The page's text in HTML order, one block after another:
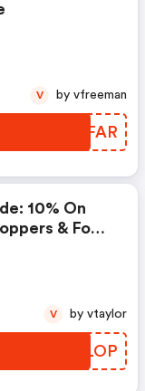
FLZFAR
V by vfreeman
10% On
& Food
TIQLOP
V by vtaylor